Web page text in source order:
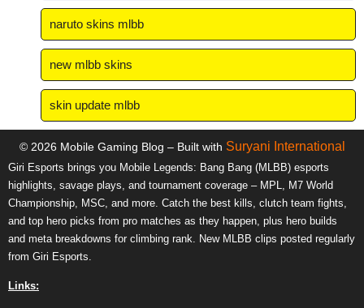
naruto skins mlbb
new mlbb skins
skin update mlbb
© 2026 Mobile Gaming Blog – Built with Suryani International
Giri Esports brings you Mobile Legends: Bang Bang (MLBB) esports
highlights, savage plays, and tournament coverage – MPL, M7 World
Championship, MSC, and more. Catch the best kills, clutch team fights,
and top hero picks from pro matches as they happen, plus hero builds
and meta breakdowns for climbing rank. New MLBB clips posted regularly
from Giri Esports.
Links: